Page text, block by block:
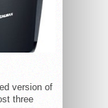
version of
three